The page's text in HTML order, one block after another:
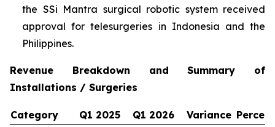
the SSi Mantra surgical robotic system received
approval for telesurgeries in Indonesia and the
Philippines.
Revenue Breakdown and Summary of
Installations / Surgeries
Category Q1 2025 Q1 2026 Variance